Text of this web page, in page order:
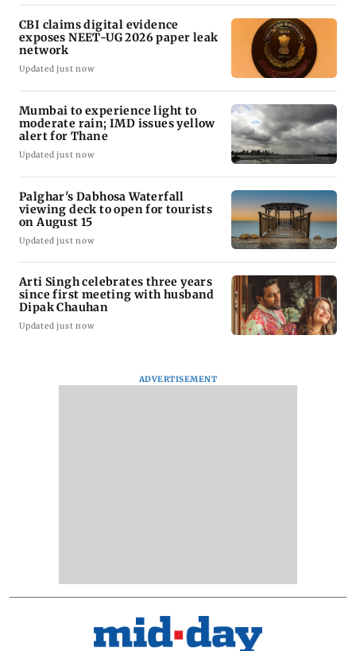
CBI claims digital evidence
exposes NEET-UG 2026 paper leak
network
Updated just now
Mumbai to experience light to
moderate rain; IMD issues yellow
alert for Thane
Updated just now
Palghar's Dabhosa Waterfall
viewing deck to open for tourists
on August 15
Updated just now
Arti Singh celebrates three years
since first meeting with husband
Dipak Chauhan
Updated just now
ADVERTISEMENT